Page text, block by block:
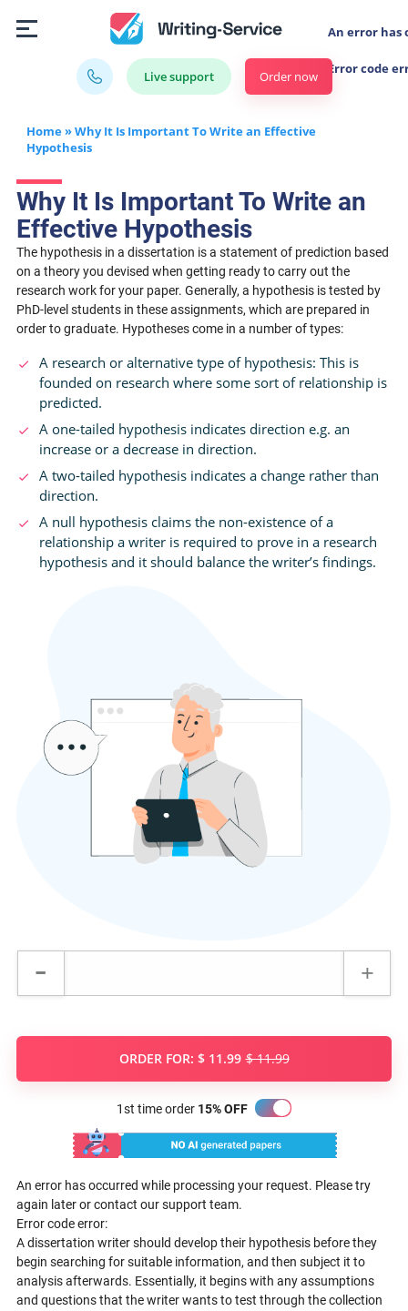
Live support
An error has
Error code
Order now
Home»Why It Is Important To Write an Effective
Hypothesis
Why It Is Important To Write an
Effective Hypothesis
The hypothesis in a dissertation is a statement of prediction based
on a theory you devised when getting ready to carry out the
research work for your paper. Generally, a hypothesis is tested by
PhD-level students in these assignments, which are prepared in
order to graduate. Hypotheses come in a number of types:
A research or alternative type of hypothesis: This is
founded on research where some sort of relationship is
predicted.
A one-tailed hypothesis indicates direction e.g. an
increase or a decrease in direction.
A two-tailed hypothesis indicates a change rather than
direction.
A null hypothesis claims the non-existence of a
relationship a writer is required to prove in a research
hypothesis and it should balance the writer’s findings.
ORDER FOR: $ 11.99 $ 11.99
1st time order 15% OFF
An error has occurred while processing your request. Please try
again later or contact our support team.
Error code error:
A dissertation writer should develop their hypothesis before they
begin searching for suitable information, and then subject it to
analysis afterwards. Essentially, it begins with any assumptions
and questions that the writer wants to test through the collection